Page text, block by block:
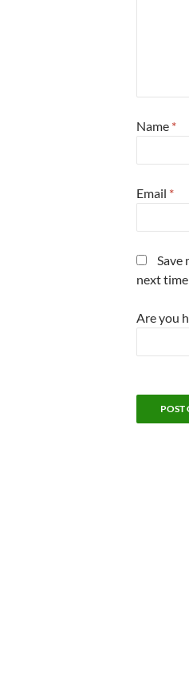
Name *
Email *
Save
next
Are you